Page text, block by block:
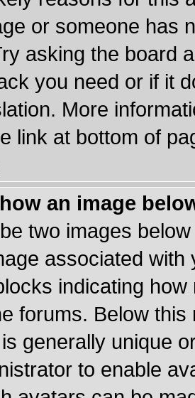
or someone has
asking the board
you need or if it
More
link at bottom of
an image
two images
associated
indicating
forums. Below
generally unique
to enable